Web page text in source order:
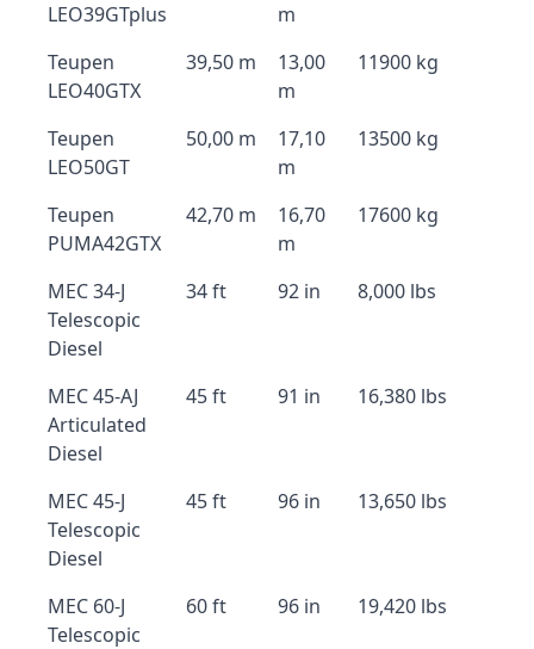
LEO39GTplus
m
Teupen
LEO40GTX
39,50 m
13,00
m
11900 kg
Teupen
LEO50GT
50,00 m
17,10
m
13500 kg
Teupen
PUMA42GTX
42,70 m
16,70
m
17600 kg
MEC 34-J
Telescopic
Diesel
34 ft 92 in 8,000 lbs
MEC 45-AJ
Articulated
Diesel
45 ft 91 in 16,380 lbs
MEC 45-J
Telescopic
Diesel
45 ft 96 in 13,650 lbs
MEC 60-J
Telescopic
60 ft 96 in 19,420 lbs